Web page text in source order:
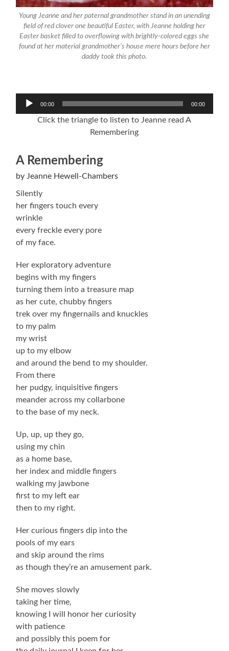
Young Jeanne and her paternal grandmother stand in an unending
field of red clover one beautiful Easter, with Jeanne holding her
Easter basket filled to overflowing with brightly-colored eggs she
found at her material grandmother’s house mere hours before her
daddy took this photo.
Audio
Player
00:00 00:00
Click the triangle to listen to Jeanne read A
Remembering
A Remembering
by Jeanne Hewell-Chambers
Silently
her fingers touch every
wrinkle
every freckle every pore
of my face.
Her exploratory adventure
begins with my fingers
turning them into a treasure map
as her cute, chubby fingers
trek over my fingernails and knuckles
to my palm
my wrist
up to my elbow
and around the bend to my shoulder.
From there
her pudgy, inquisitive fingers
meander across my collarbone
to the base of my neck.
Up, up, up they go,
using my chin
as a home base,
her index and middle fingers
walking my jawbone
first to my left ear
then to my right.
Her curious fingers dip into the
pools of my ears
and skip around the rims
as though they’re an amusement park.
She moves slowly
taking her time,
knowing I will honor her curiosity
with patience
and possibly this poem for